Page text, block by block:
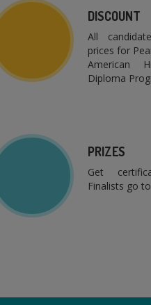
DISCOUNT
All
prices for
American
Diploma
PRIZES
Get
Finalists go